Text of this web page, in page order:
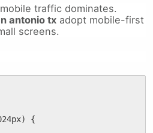
traffic dominates.
antonio tx adopt mobile-first
screens.
{